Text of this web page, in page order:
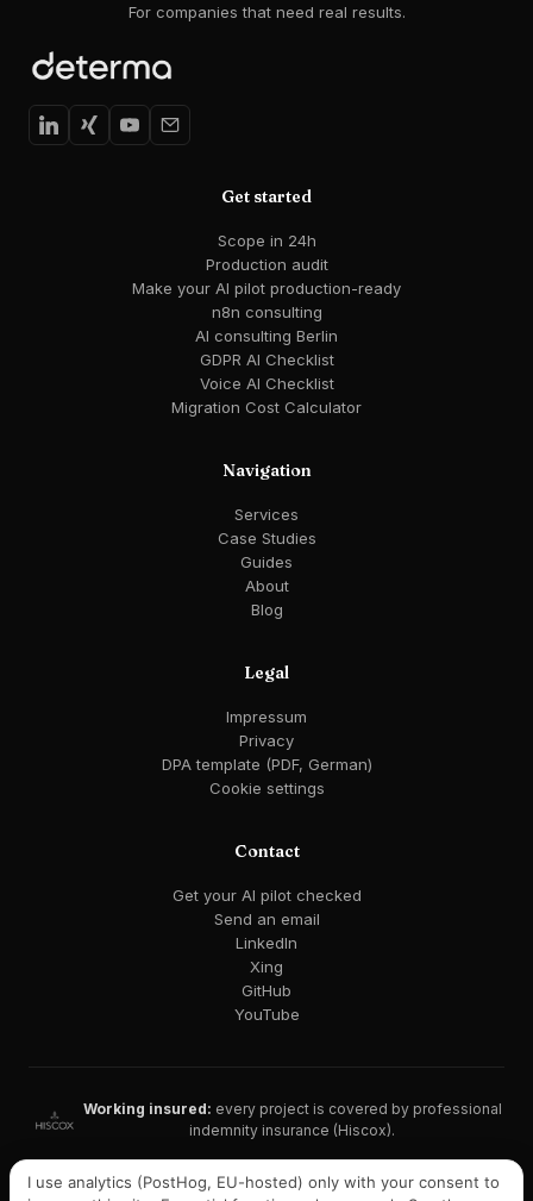
For companies that need real results.
Get started
Scope in 24h
Production audit
Make your AI pilot production-ready
n8n consulting
AI consulting Berlin
GDPR AI Checklist
Voice AI Checklist
Migration Cost Calculator
Navigation
Services
Case Studies
Guides
About
Blog
Legal
Impressum
Privacy
DPA template (PDF, German)
Cookie settings
Contact
Get your AI pilot checked
Send an email
LinkedIn
Xing
GitHub
YouTube
Working insured: every project is covered by professional
indemnity insurance (Hiscox).
I use analytics (PostHog, EU-hosted) only with your consent to